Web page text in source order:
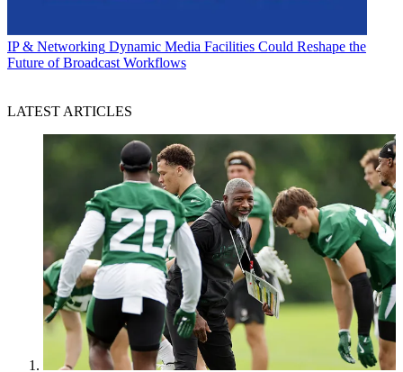
IP & Networking Dynamic Media Facilities Could Reshape the
Future of Broadcast Workflows
LATEST ARTICLES